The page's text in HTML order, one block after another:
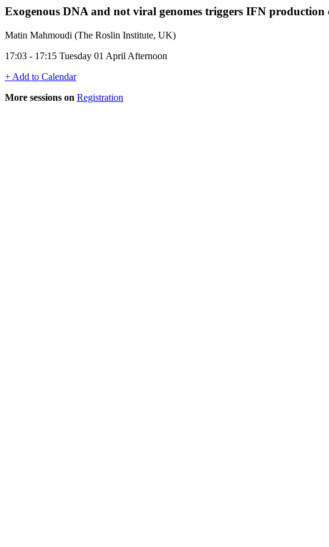
Exogenous DNA and not viral genomes triggers IFN
Matin Mahmoudi (The Roslin Institute, UK)
17:03 - 17:15 Tuesday 01 April Afternoon
+ Add to Calendar
More sessions on Registration